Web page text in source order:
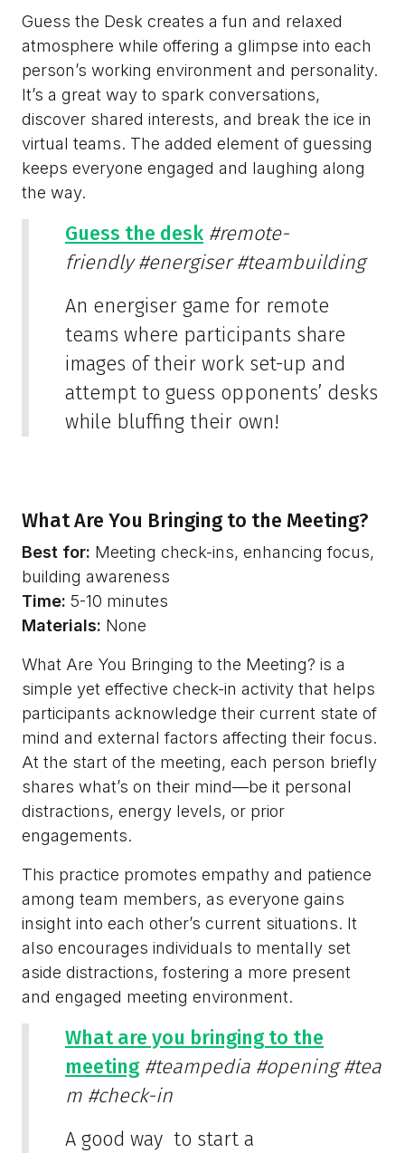
Guess the Desk creates a fun and relaxed
atmosphere while offering a glimpse into each
person’s working environment and personality.
It’s a great way to spark conversations,
discover shared interests, and break the ice in
virtual teams. The added element of guessing
keeps everyone engaged and laughing along
the way.
Guess the desk #remote-
friendly #energiser #teambuilding
An energiser game for remote
teams where participants share
images of their work set-up and
attempt to guess opponents’ desks
while bluffing their own!
What Are You Bringing to the Meeting?
Best for: Meeting check-ins, enhancing focus,
building awareness
Time: 5-10 minutes
Materials: None
What Are You Bringing to the Meeting? is a
simple yet effective check-in activity that helps
participants acknowledge their current state of
mind and external factors affecting their focus.
At the start of the meeting, each person briefly
shares what’s on their mind—be it personal
distractions, energy levels, or prior
engagements.
This practice promotes empathy and patience
among team members, as everyone gains
insight into each other’s current situations. It
also encourages individuals to mentally set
aside distractions, fostering a more present
and engaged meeting environment.
What are you bringing to the
meeting #teampedia #opening #tea
m #check-in
A good way to start a